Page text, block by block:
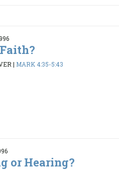
| MARK 4:35-5:43
or Hearing?